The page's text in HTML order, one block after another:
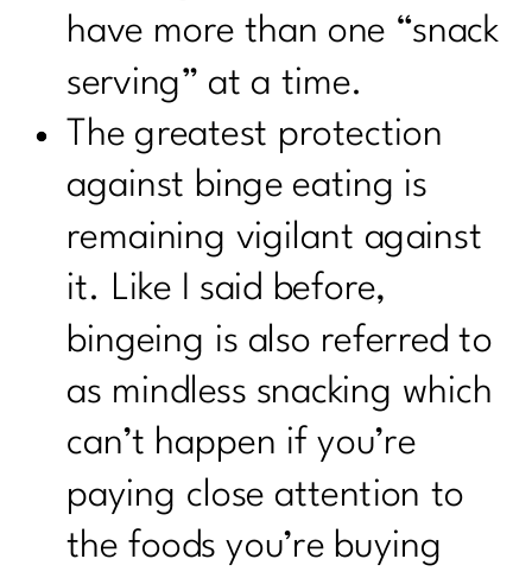
have more than one “snack
serving” at a time.
The greatest protection
against binge eating is
remaining vigilant against
it. Like I said before,
bingeing is also referred to
as mindless snacking which
can’t happen if you’re
paying close attention to
the foods you’re buying